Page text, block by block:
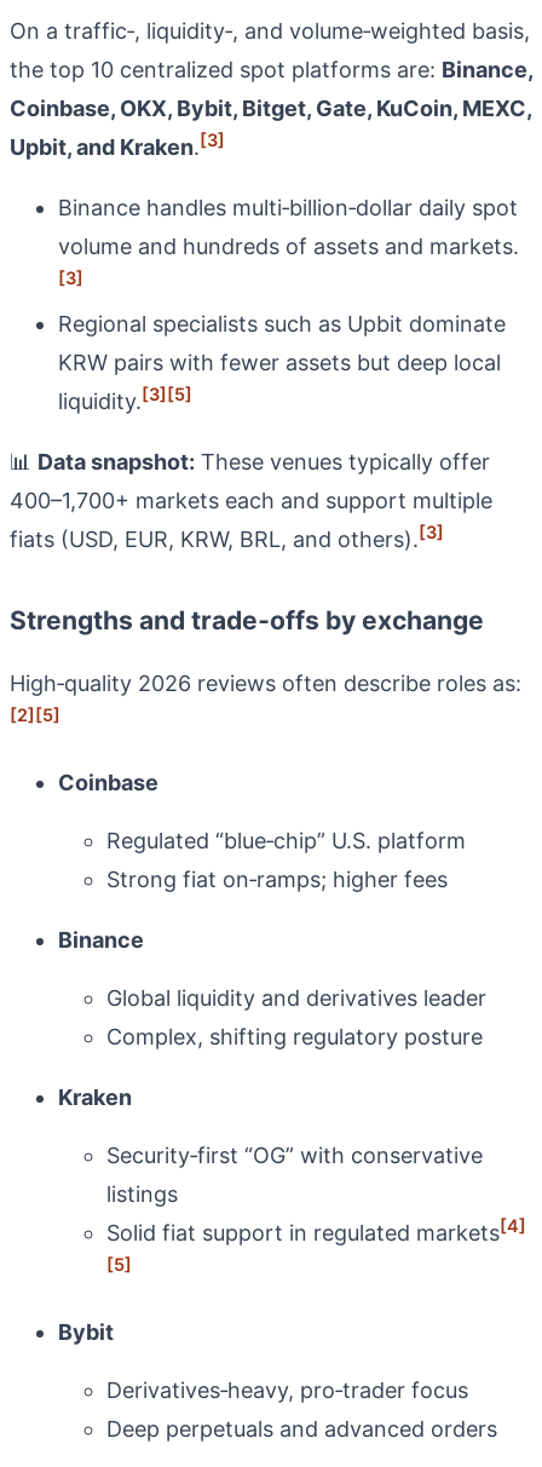
On a traffic‑, liquidity‑, and volume‑weighted basis,
the top 10 centralized spot platforms are: Binance,
Coinbase, OKX, Bybit, Bitget, Gate, KuCoin, MEXC,
Upbit, and Kraken.[3]
Binance handles multi‑billion‑dollar daily spot
volume and hundreds of assets and markets.
[3]
Regional specialists such as Upbit dominate
KRW pairs with fewer assets but deep local
liquidity.[3][5]
📊 Data snapshot: These venues typically offer
400–1,700+ markets each and support multiple
fiats (USD, EUR, KRW, BRL, and others).[3]
Strengths and trade‑offs by exchange
High‑quality 2026 reviews often describe roles as:
[2][5]
Coinbase
Regulated “blue‑chip” U.S. platform
Strong fiat on‑ramps; higher fees
Binance
Global liquidity and derivatives leader
Complex, shifting regulatory posture
Kraken
Security‑first “OG” with conservative
listings
Solid fiat support in regulated markets[4]
[5]
Bybit
Derivatives‑heavy, pro‑trader focus
Deep perpetuals and advanced orders